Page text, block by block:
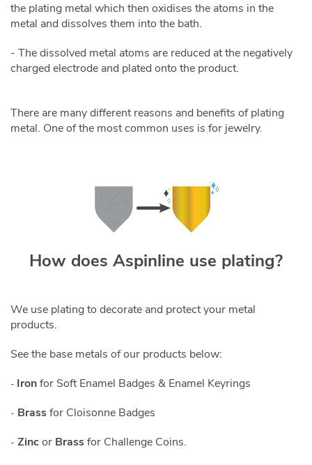
the plating metal which then oxidises the atoms in the
metal and dissolves them into the bath.
- The dissolved metal atoms are reduced at the negatively
charged electrode and plated onto the product.
There are many different reasons and benefits of plating
metal. One of the most common uses is for jewelry.
How does Aspinline use plating?
We use plating to decorate and protect your metal
products.
See the base metals of our products below:
- Ironfor Soft Enamel Badges & Enamel Keyrings
- Brassfor Cloisonne Badges
- Zincor Brassfor Challenge Coins.